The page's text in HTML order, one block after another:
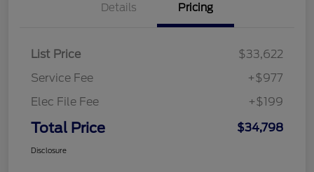
Details Pricing
List Price
$33,622
Service Fee
+$977
Elec File Fee
+$199
Total Price $34,798
Disclosure